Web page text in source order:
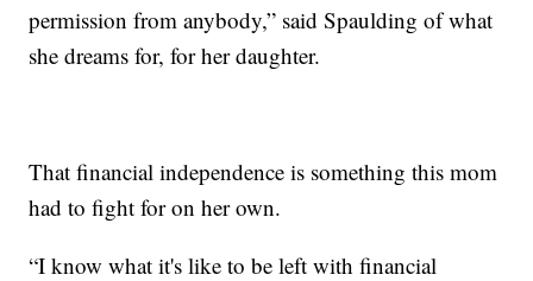
permission from anybody,” said Spaulding of what
she dreams for, for her daughter.
That financial independence is something this mom
had to fight for on her own.
“I know what it's like to be left with financial